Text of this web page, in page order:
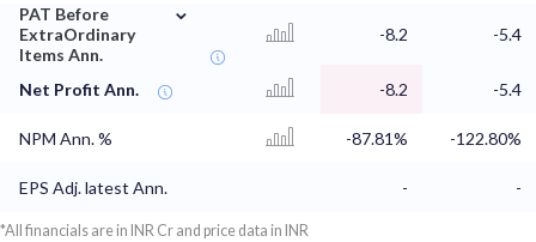
PAT Before
ExtraOrdinary
Items Ann.
⌄
-8.2 -5.4
Net Profit Ann. -8.2 -5.4
NPM Ann. % -87.81% -122.80%
EPS Adj. latest Ann. - -
*All financials are in INR Cr and price data in INR